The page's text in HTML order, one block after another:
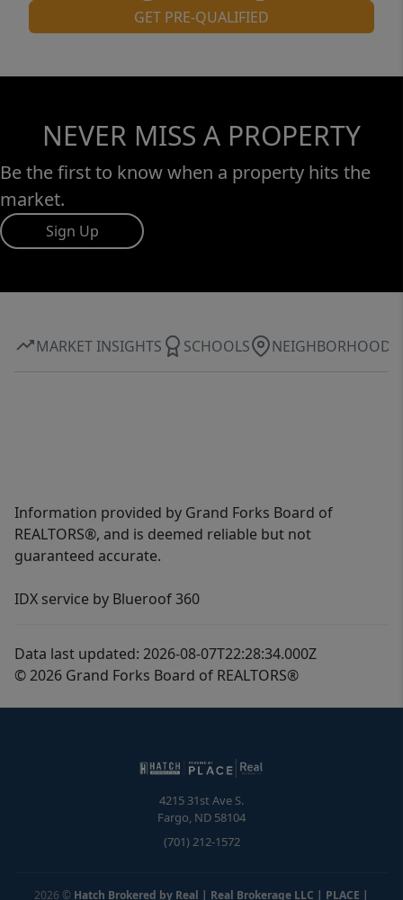
GET PRE-QUALIFIED
NEVER MISS A PROPERTY
Be the first to know when a property hits the
market.
Sign Up
MARKET INSIGHTS SCHOOLS NEIGHBORHOOD
Information provided by Grand Forks Board of
REALTORS®, and is deemed reliable but not
guaranteed accurate.
IDX service by Blueroof 360
Data last updated: 2026-08-07T22:28:34.000Z
© 2026 Grand Forks Board of REALTORS®
4215 31st Ave S.
Fargo, ND 58104
(701) 212-1572
2026 © Hatch Brokered by Real | Real Brokerage LLC | PLACE |